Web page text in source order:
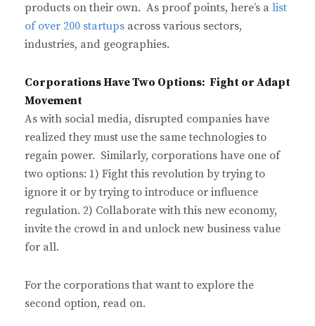
products on their own. As proof points, here’s a list
of over 200 startups across various sectors,
industries, and geographies.
Corporations Have Two Options: Fight or Adapt
Movement
As with social media, disrupted companies have
realized they must use the same technologies to
regain power. Similarly, corporations have one of
two options: 1) Fight this revolution by trying to
ignore it or by trying to introduce or influence
regulation. 2) Collaborate with this new economy,
invite the crowd in and unlock new business value
for all.
For the corporations that want to explore the
second option, read on.